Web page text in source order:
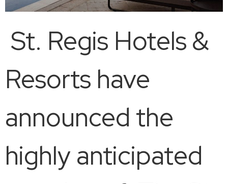
St. Regis Hotels &
Resorts have
announced the
highly anticipated